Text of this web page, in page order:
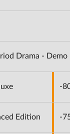
Drama - Demo
-
Edition -